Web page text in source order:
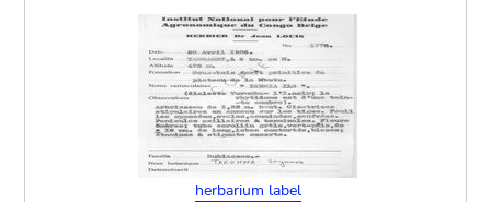
herbarium label